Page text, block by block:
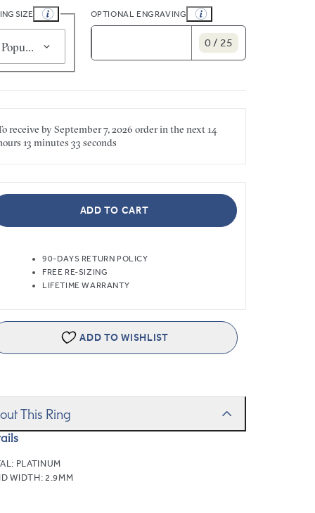
SIZE
Popular for smaller sizes (5)
OPTIONAL ENGRAVING
0 / 25
receive bySeptember 7, 2026 order in the next14
13 minutes 33 seconds
ADD TO CART
90-DAYS RETURN POLICY
FREE RE-SIZING
LIFETIME WARRANTY
ADD TO WISHLIST
This Ring
PLATINUM
WIDTH: 2.9MM